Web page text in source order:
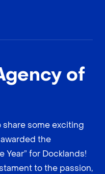
of
some exciting
the
Year” for Docklands!
to the passion,